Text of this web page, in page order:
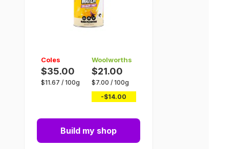
Coles
$35.00
$11.67 / 100g
Woolworths
$21.00
$7.00 / 100g
-$14.00
Build my shop